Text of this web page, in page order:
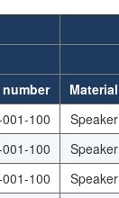
Material
100 Speaker
100 Speaker
100 Speaker